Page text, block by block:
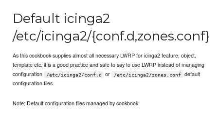
Default icinga2
/etc/icinga2/{conf.d,zones.conf}
As this cookbook supplies almost all necessary LWRP for icinga2 feature, object,
template etc. it is a good practice and safe to say to use LWRP instead of managing
configuration
/etc/icinga2/conf.d or /etc/icinga2/zones.conf
default
configuration files.
Note: Default configuration files managed by cookbook: